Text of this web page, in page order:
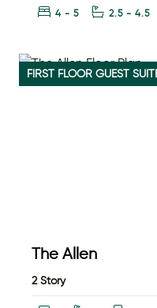
Bedrooms:
4 - 5 2.5 - 4.5
FIRST FLOOR GUEST
The Allen
2 Story